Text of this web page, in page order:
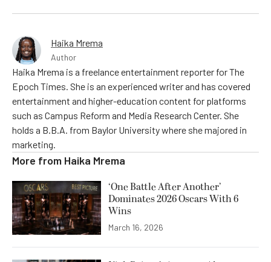
Haika Mrema
Author
Haika Mrema is a freelance entertainment reporter for The
Epoch Times. She is an experienced writer and has covered
entertainment and higher-education content for platforms
such as Campus Reform and Media Research Center. She
holds a B.B.A. from Baylor University where she majored in
marketing.
More from Haika Mrema
‘One Battle After Another’
Dominates 2026 Oscars With 6
Wins
March 16, 2026